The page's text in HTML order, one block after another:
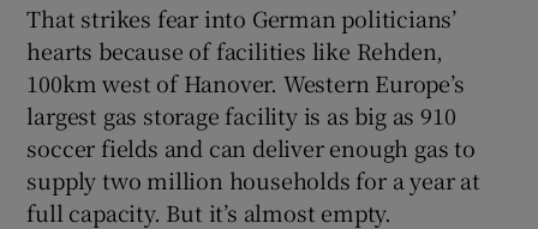
That strikes fear into German politicians’
hearts because of facilities like Rehden,
100km west of Hanover. Western Europe’s
largest gas storage facility is as big as 910
soccer fields and can deliver enough gas to
supply two million households for a year at
full capacity. But it’s almost empty.